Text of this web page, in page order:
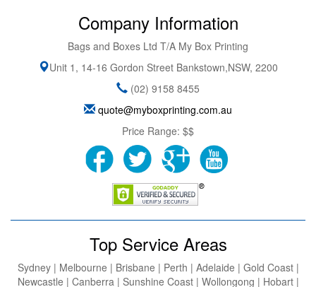
Company Information
Bags and Boxes Ltd T/A My Box Printing
Unit 1, 14-16 Gordon Street Bankstown,NSW, 2200
(02) 9158 8455
quote@myboxprinting.com.au
Price Range: $$
Top Service Areas
Sydney | Melbourne | Brisbane | Perth | Adelaide | Gold Coast |
Newcastle | Canberra | Sunshine Coast | Wollongong | Hobart |